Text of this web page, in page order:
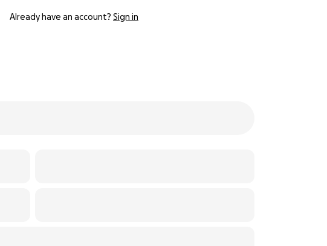
Already have an account? Sign in